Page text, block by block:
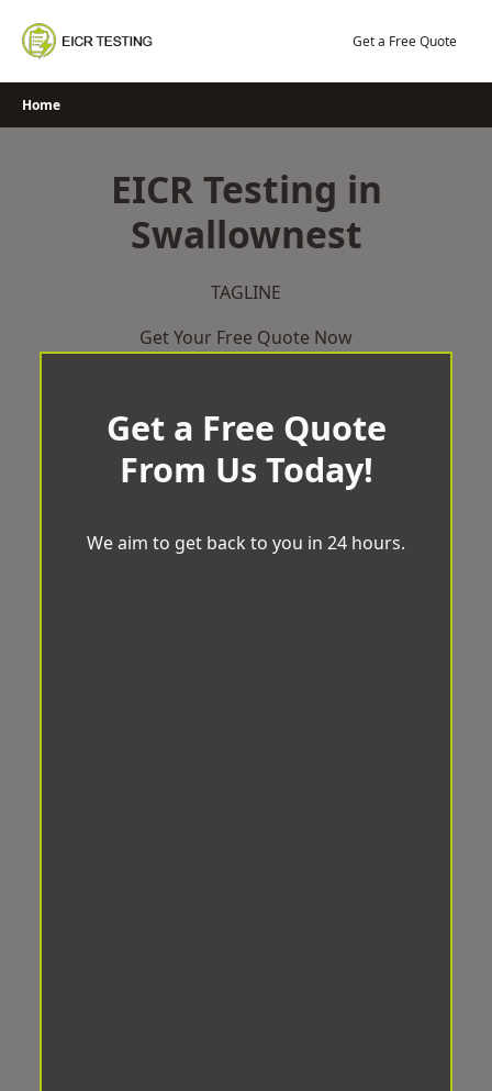
content
Get a Free Quote
Home
EICR Testing in
Swallownest
TAGLINE
Get Your Free Quote Now
Get a Free Quote
From Us Today!
We aim to get back to you in 24 hours.